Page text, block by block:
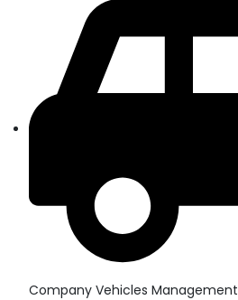
Company Vehicles Management